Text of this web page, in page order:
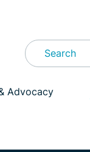
Advocacy